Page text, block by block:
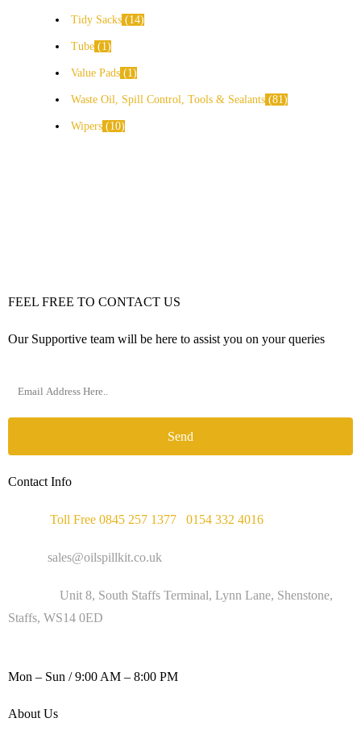
Tidy Sacks 14
Tube 1
Value Pads 1
Waste Oil, Spill Control, Tools & Sealants 81
Wipers 10
FEEL FREE TO CONTACT US
Our Supportive team will be here to assist you on your queries
Send
Contact Info
Toll Free 0845 257 1377 0154 332 4016
sales@oilspillkit.co.uk
Unit 8, South Staffs Terminal, Lynn Lane, Shenstone,
Staffs, WS14 0ED
Mon – Sun / 9:00 AM – 8:00 PM
About Us